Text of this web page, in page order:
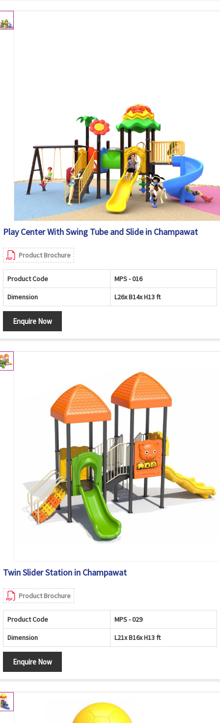
Play Center With Swing Tube and Slide in Champawat
Product Brochure
Product Code MPS - 016
Dimension L26x B14x H13 ft
Enquire Now
Twin Slider Station in Champawat
Product Brochure
Product Code MPS - 029
Dimension L21x B16x H13 ft
Enquire Now